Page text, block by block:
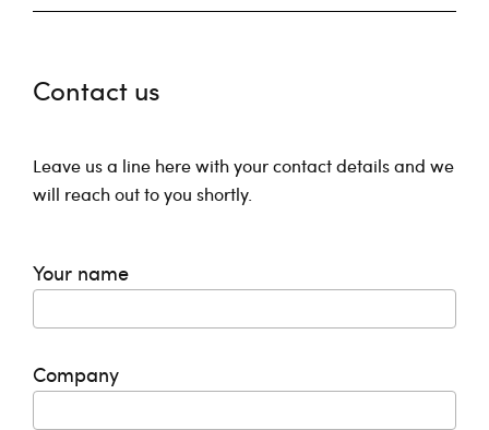
Contact us
Leave us a line here with your contact details and we
will reach out to you shortly.
Your name
Company